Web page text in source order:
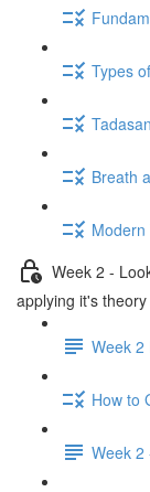
Types
Breath
Modern
Week 2 -
applying it's
Week 2
How to
Week 2